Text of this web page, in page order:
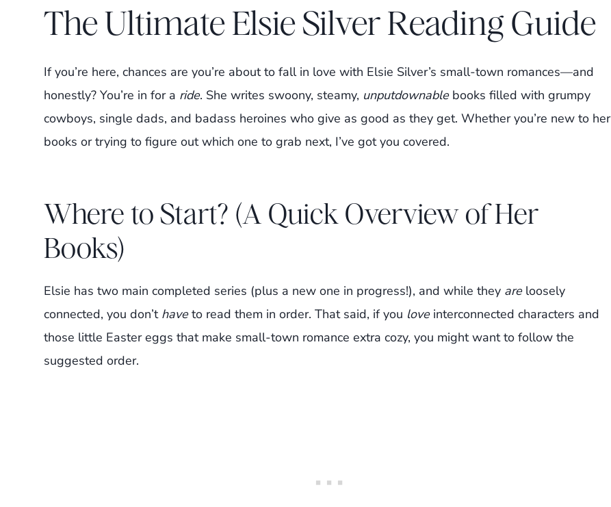
The Ultimate Elsie Silver Reading Guide
If you’re here, chances are you’re about to fall in love with Elsie Silver’s small-town romances—and
honestly? You’re in for a ride. She writes swoony, steamy, unputdownablebooks filled with grumpy
cowboys, single dads, and badass heroines who give as good as they get. Whether you’re new to her
books or trying to figure out which one to grab next, I’ve got you covered.
Where to Start? (A Quick Overview of Her
Books)
Elsie has two main completed series (plus a new one in progress!), and while they areloosely
connected, you don’t haveto read them in order. That said, if you loveinterconnected characters and
those little Easter eggs that make small-town romance extra cozy, you might want to follow the
suggested order.